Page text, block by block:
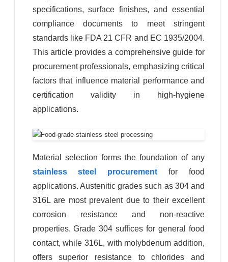
specifications, surface finishes, and essential
compliance documents to meet stringent
standards like FDA 21 CFR and EC 1935/2004.
This article provides a comprehensive guide for
procurement professionals, emphasizing critical
factors that influence material performance and
certification validity in high-hygiene
applications.
Material selection forms the foundation of any
stainless steel procurement for food
applications. Austenitic grades such as 304 and
316L are most prevalent due to their excellent
corrosion resistance and non-reactive
properties. Grade 304 suffices for general food
contact, while 316L, with molybdenum addition,
offers superior resistance to chlorides and